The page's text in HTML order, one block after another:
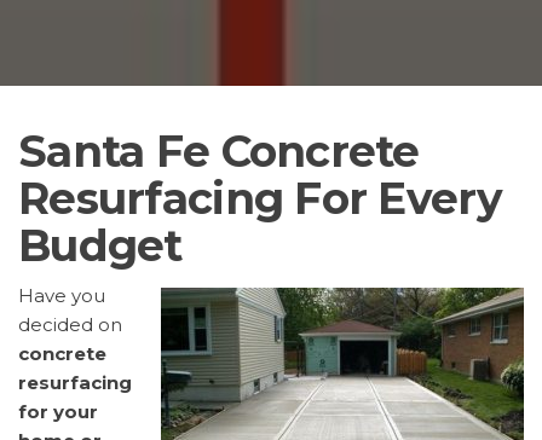
Santa Fe Concrete
Resurfacing For Every
Budget
Have you
decided on
concrete
resurfacing
for your